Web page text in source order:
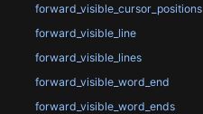
forward_visible_cursor_positions
forward_visible_line
forward_visible_lines
forward_visible_word_end
forward_visible_word_ends